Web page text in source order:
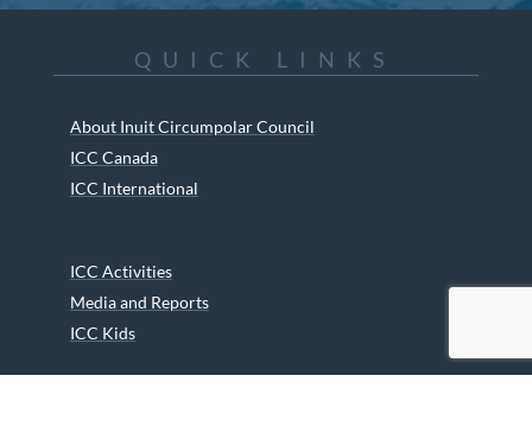
QUICK LINKS
About Inuit Circumpolar Council
ICC Canada
ICC International
ICC Activities
Media and Reports
ICC Kids